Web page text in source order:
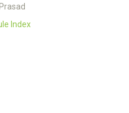
Index